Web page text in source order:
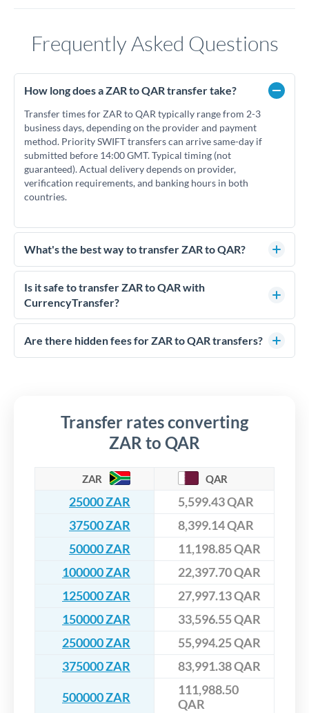
Frequently Asked Questions
How long does a ZAR to QAR transfer take?
Transfer times for ZAR to QAR typically range from 2-3
business days, depending on the provider and payment
method. Priority SWIFT transfers can arrive same-day if
submitted before 14:00 GMT. Typical timing (not
guaranteed). Actual delivery depends on provider,
verification requirements, and banking hours in both
countries.
What's the best way to transfer ZAR to QAR?
For ZAR to QAR transfers, comparing exchange rates is
essential as rate differences can significantly impact how
much QAR you receive. CurrencyTransfer connects you with
competitive rates, often better than high-street banks,
especially for larger transfers.
Is it safe to transfer ZAR to QAR with
CurrencyTransfer?
Yes. CurrencyTransfer coordinates transfers through FCA-
regulated payment partners. Your funds are held in
Are there hidden fees for ZAR to QAR transfers?
Transfer rates converting
ZAR to QAR
ZAR QAR
25000 ZAR
5,599.43 QAR
37500 ZAR
8,399.14 QAR
50000 ZAR
11,198.85 QAR
100000 ZAR
22,397.70 QAR
125000 ZAR
27,997.13 QAR
150000 ZAR
33,596.55 QAR
250000 ZAR
55,994.25 QAR
375000 ZAR
83,991.38 QAR
500000 ZAR
111,988.50
QAR